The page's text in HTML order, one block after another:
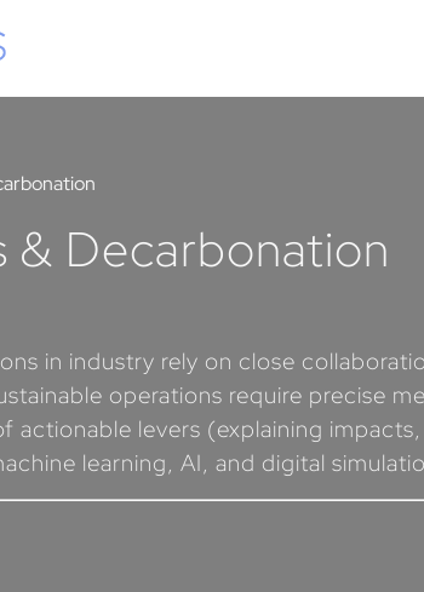
& Decarbonation
in industry rely on close
operations require precise
actionable levers (explaining
learning, AI, and digital